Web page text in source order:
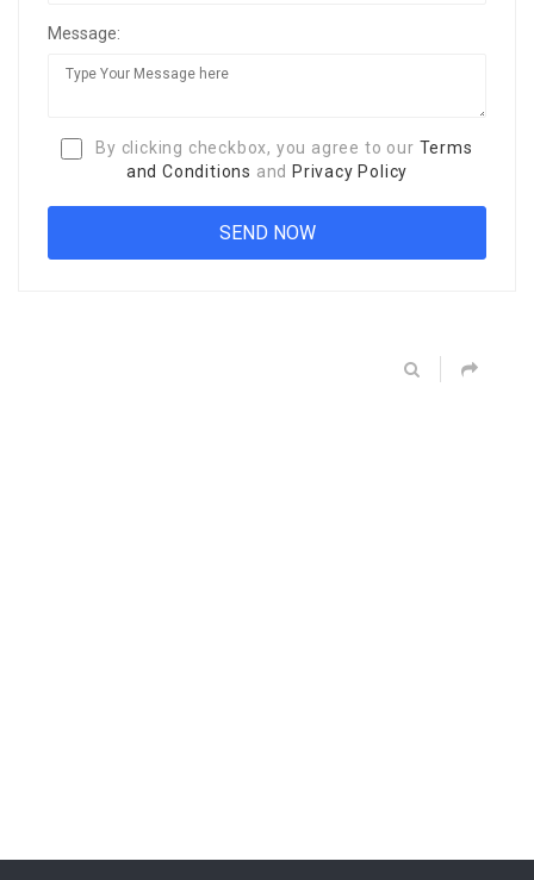
Message:
By clicking checkbox, you agree to our Terms
and Conditions and Privacy Policy